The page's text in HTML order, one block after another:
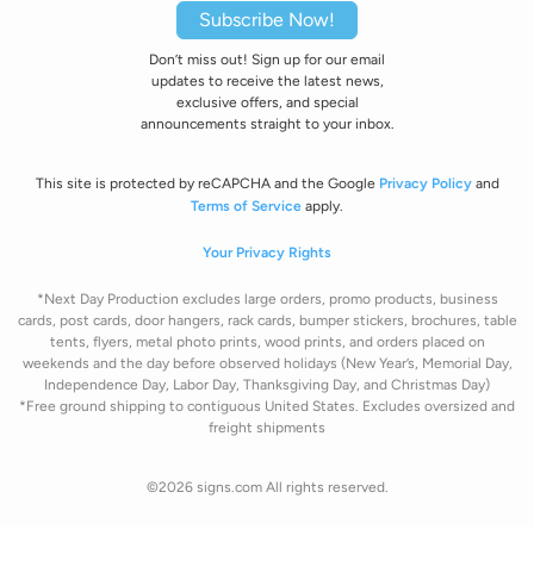
Subscribe Now!
Don’t miss out! Sign up for our email
updates to receive the latest news,
exclusive offers, and special
announcements straight to your inbox.
This site is protected by reCAPCHA and the Google Privacy Policyand
Terms of Service apply.
Your Privacy Rights
*Next Day Production excludes large orders, promo products, business
cards, post cards, door hangers, rack cards, bumper stickers, brochures, table
tents, flyers, metal photo prints, wood prints, and orders placed on
weekends and the day before observed holidays (New Year’s, Memorial Day,
Independence Day, Labor Day, Thanksgiving Day, and Christmas Day)
*Free ground shipping to contiguous United States. Excludes oversized and
freight shipments
©2026 signs.com All rights reserved.